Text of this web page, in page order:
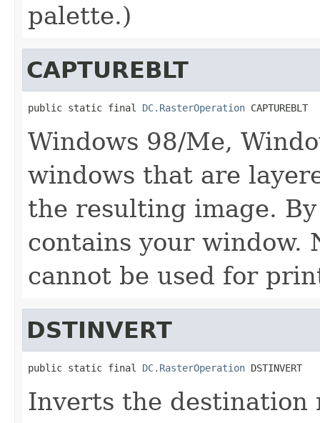
palette.)
CAPTUREBLT
public static final DC.RasterOperation CAPTUREBLT
Windows 98/Me,
windows that are
the resulting image.
contains your window.
cannot be used for
DSTINVERT
public static final DC.RasterOperation DSTINVERT
Inverts the destination